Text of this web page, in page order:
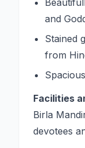
and
Stained
from
Facilities
Birla
devotees